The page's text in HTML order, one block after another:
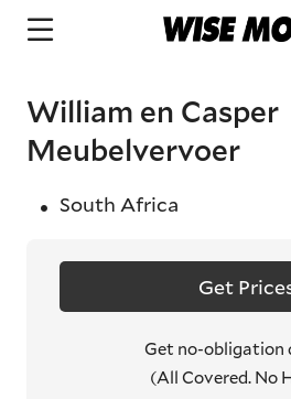
William en Casper
Meubelvervoer
South Africa
Get
Get no-obligation
(All Covered. No